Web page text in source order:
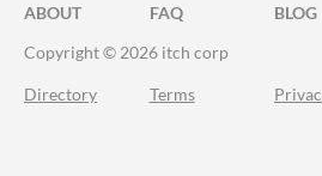
ABOUT FAQ BLOG
Copyright © 2026 itch corp
Directory Terms